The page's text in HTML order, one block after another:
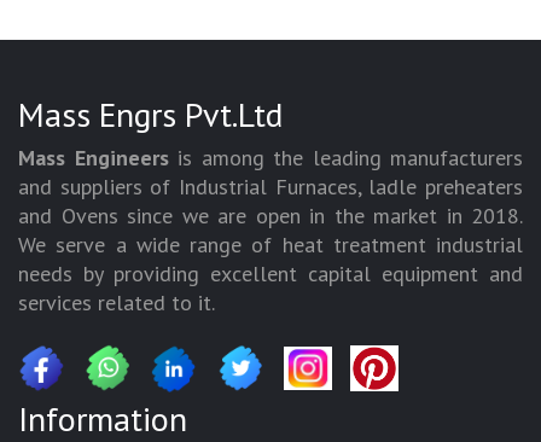
Mass Engrs Pvt.Ltd
Mass Engineersis among the leading manufacturers
and suppliers of Industrial Furnaces, ladle preheaters
and Ovens since we are open in the market in 2018.
We serve a wide range of heat treatment industrial
needs by providing excellent capital equipment and
services related to it.
Information